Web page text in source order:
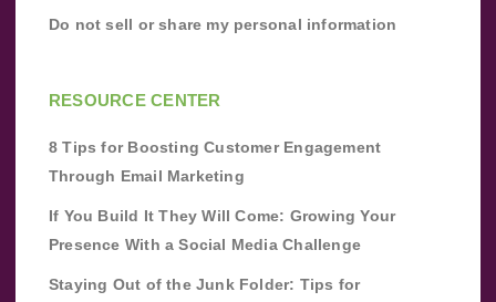
Do not sell or share my personal information
RESOURCE CENTER
8 Tips for Boosting Customer Engagement
Through Email Marketing
If You Build It They Will Come: Growing Your
Presence With a Social Media Challenge
Staying Out of the Junk Folder: Tips for